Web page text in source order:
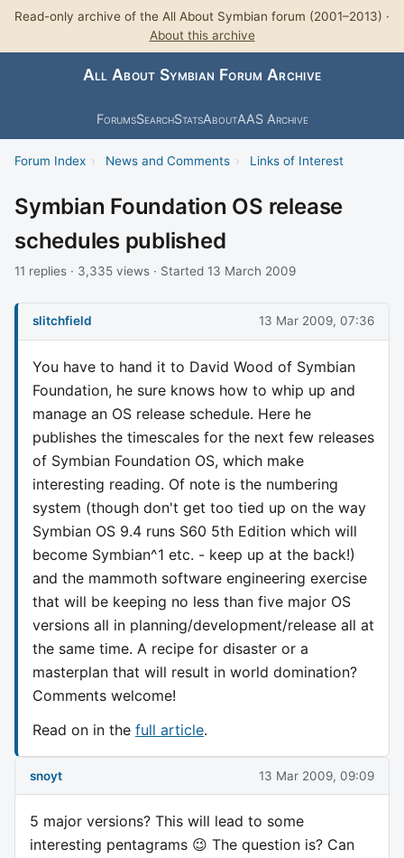
Read-only archive of the All About Symbian forum (2001–2013) ·
About this archive
All About Symbian Forum Archive
ForumsSearchStatsAboutAAS Archive
Forum Index › News and Comments › Links of Interest
Symbian Foundation OS release
schedules published
11 replies · 3,335 views · Started 13 March 2009
slitchfield 13 Mar 2009, 07:36
You have to hand it to David Wood of Symbian
Foundation, he sure knows how to whip up and
manage an OS release schedule. Here he
publishes the timescales for the next few releases
of Symbian Foundation OS, which make
interesting reading. Of note is the numbering
system (though don't get too tied up on the way
Symbian OS 9.4 runs S60 5th Edition which will
become Symbian^1 etc. - keep up at the back!)
and the mammoth software engineering exercise
that will be keeping no less than five major OS
versions all in planning/development/release all at
the same time. A recipe for disaster or a
masterplan that will result in world domination?
Comments welcome!
Read on in the full article.
snoyt 13 Mar 2009, 09:09
5 major versions? This will lead to some
interesting pentagrams 😉 The question is? Can